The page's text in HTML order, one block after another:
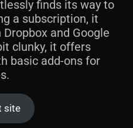
finds its way to
a subscription, it
and Google
clunky, it offers
basic add-ons for
site